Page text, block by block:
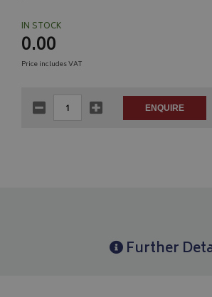
IN STOCK
0.00
Price includes VAT
Further